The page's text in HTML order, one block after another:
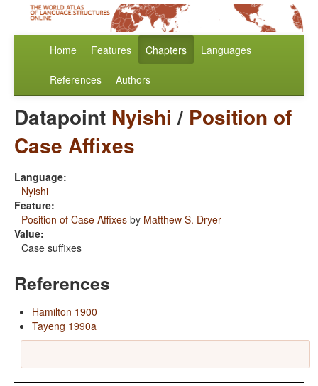
Home Features Chapters Languages
References Authors
Datapoint Nyishi / Position of
Case Affixes
Language:
Nyishi
Feature:
Position of Case Affixes by Matthew S. Dryer
Value:
Case suffixes
References
Hamilton 1900
Tayeng 1990a